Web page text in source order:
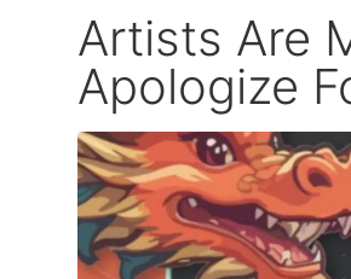
Artists Are
Apologize